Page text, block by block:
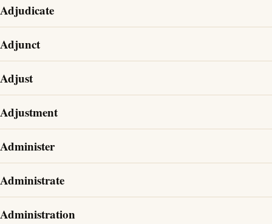
Adjudicate
Adjunct
Adjust
Adjustment
Administer
Administrate
Administration